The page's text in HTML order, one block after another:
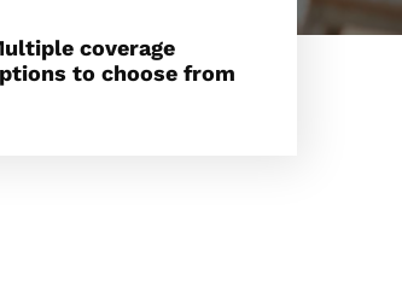
coverage
to choose from